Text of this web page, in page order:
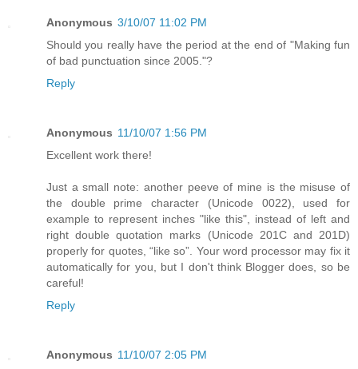
Anonymous 3/10/07 11:02 PM
Should you really have the period at the end of "Making fun
of bad punctuation since 2005."?
Reply
Anonymous 11/10/07 1:56 PM
Excellent work there!
Just a small note: another peeve of mine is the misuse of
the double prime character (Unicode 0022), used for
example to represent inches "like this", instead of left and
right double quotation marks (Unicode 201C and 201D)
properly for quotes, “like so”. Your word processor may fix it
automatically for you, but I don't think Blogger does, so be
careful!
Reply
Anonymous 11/10/07 2:05 PM